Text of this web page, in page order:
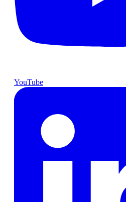
YouTube